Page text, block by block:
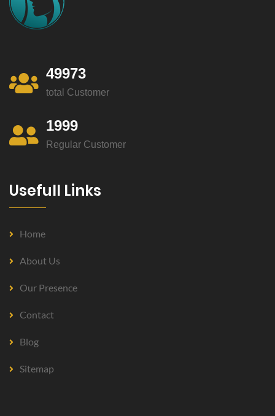
49973
total Customer
1999
Regular Customer
Usefull Links
Home
About Us
Our Presence
Contact
Blog
Sitemap